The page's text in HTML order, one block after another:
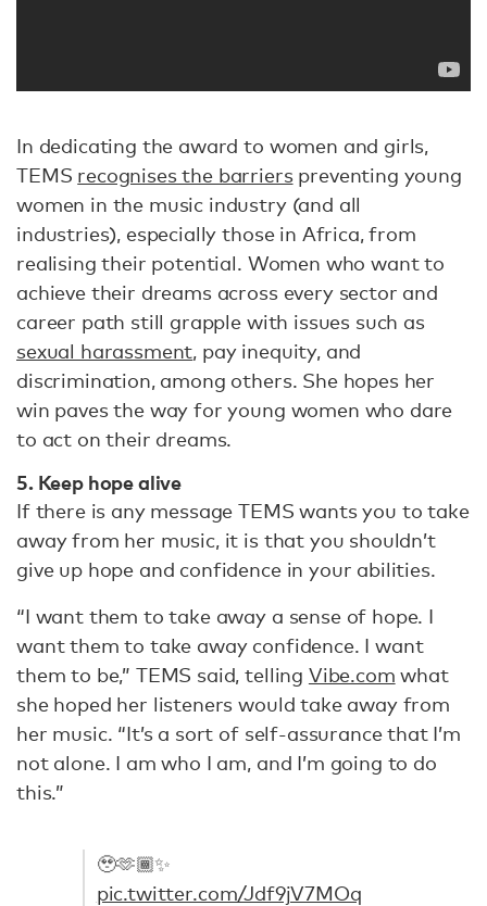
In dedicating the award to women and girls,
TEMS recognises the barrierspreventing young
women in the music industry (and all
industries), especially those in Africa, from
realising their potential. Women who want to
achieve their dreams across every sector and
career path still grapple with issues such as
sexual harassment, pay inequity, and
discrimination, among others. She hopes her
win paves the way for young women who dare
to act on their dreams.
5. Keep hope alive
If there is any message TEMS wants you to take
away from her music, it is that you shouldn’t
give up hope and confidence in your abilities.
“I want them to take away a sense of hope. I
want them to take away confidence. I want
them to be,” TEMS said, telling Vibe.com what
she hoped her listeners would take away from
her music. “It’s a sort of self-assurance that I’m
not alone. I am who I am, and I’m going to do
this.”
🥹🫶🏾✨
pic.twitter.com/Jdf9jV7MOq